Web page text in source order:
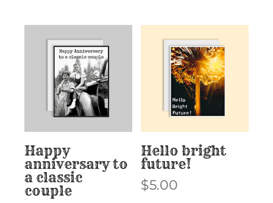
Happy
anniversary to
a classic
couple
Hello bright
future!
$5.00